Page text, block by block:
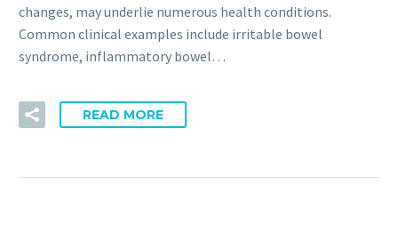
changes, may underlie numerous health conditions.
Common clinical examples include irritable bowel
syndrome, inflammatory bowel…
READ MORE